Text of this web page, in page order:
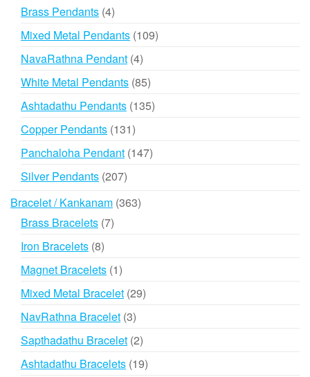
Brass Pendants 44
products
Mixed Metal Pendants 109109
NavaRathna Pendant 44
products
White Metal Pendants 8585
products
Ashtadathu Pendants 135135
Copper Pendants 131131
products
Panchaloha Pendant 147147
Silver Pendants 207207
Bracelet / Kankanam 363363
Brass Bracelets 77
Iron Bracelets 88
products
Magnet Bracelets 11
product
Mixed Metal Bracelet 2929
NavRathna Bracelet 33
products
Sapthadathu Bracelet 22
products
Ashtadathu Bracelets 1919